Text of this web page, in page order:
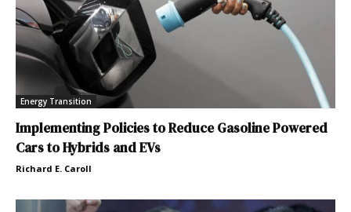
Energy Transition
Implementing Policies to Reduce Gasoline Powered
Cars to Hybrids and EVs
Richard E. Caroll